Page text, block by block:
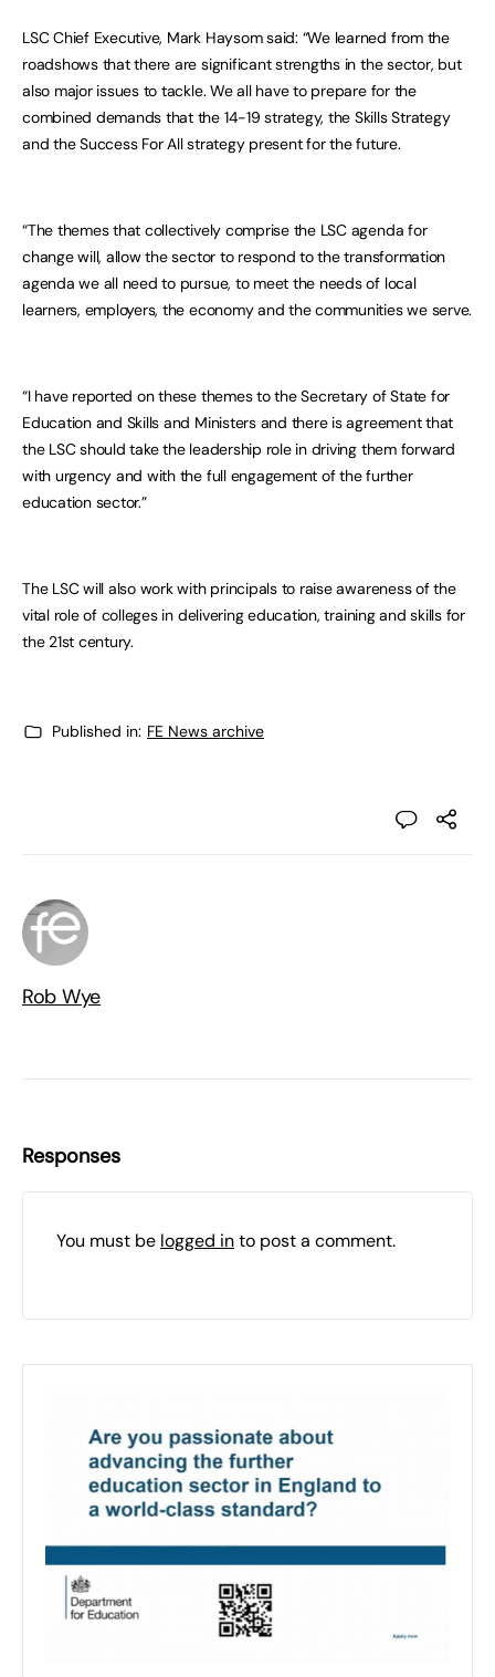
LSC Chief Executive, Mark Haysom said: “We learned from the
roadshows that there are significant strengths in the sector, but
also major issues to tackle. We all have to prepare for the
combined demands that the 14-19 strategy, the Skills Strategy
and the Success For All strategy present for the future.
“The themes that collectively comprise the LSC agenda for
change will, allow the sector to respond to the transformation
agenda we all need to pursue, to meet the needs of local
learners, employers, the economy and the communities we serve.
“I have reported on these themes to the Secretary of State for
Education and Skills and Ministers and there is agreement that
the LSC should take the leadership role in driving them forward
with urgency and with the full engagement of the further
education sector.”
The LSC will also work with principals to raise awareness of the
vital role of colleges in delivering education, training and skills for
the 21st century.
Published in: FE News archive
Rob Wye
Responses
You must be logged into post a comment.